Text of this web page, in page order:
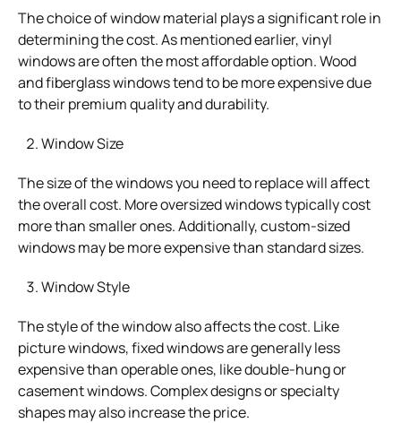
The choice of window material plays a significant role in
determining the cost. As mentioned earlier, vinyl
windows are often the most affordable option. Wood
and fiberglass windows tend to be more expensive due
to their premium quality and durability.
Window Size
The size of the windows you need to replace will affect
the overall cost. More oversized windows typically cost
more than smaller ones. Additionally, custom-sized
windows may be more expensive than standard sizes.
Window Style
The style of the window also affects the cost. Like
picture windows, fixed windows are generally less
expensive than operable ones, like double-hung or
casement windows. Complex designs or specialty
shapes may also increase the price.